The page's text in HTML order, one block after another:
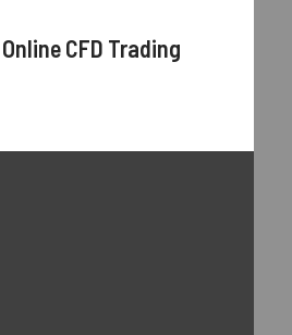
CFD Trading